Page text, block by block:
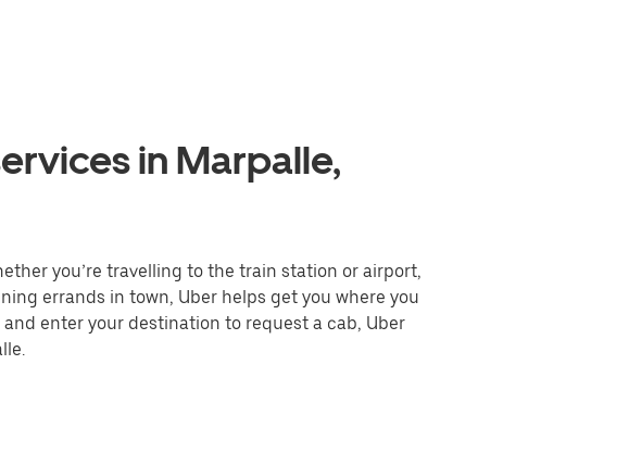
in Marpalle,
you’re travelling to the train station or airport,
errands in town, Uber helps get you where you
enter your destination to request a cab, Uber